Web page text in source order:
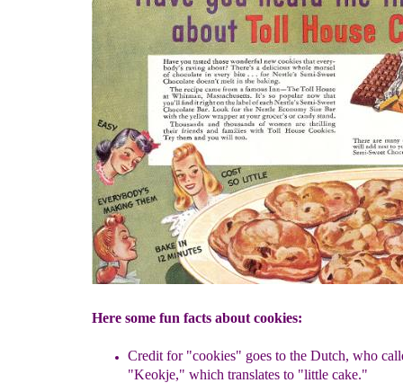
Here some fun facts about cookies:
Credit for "cookies" goes to the Dutch, who
"Keokje," which translates to "little cake."